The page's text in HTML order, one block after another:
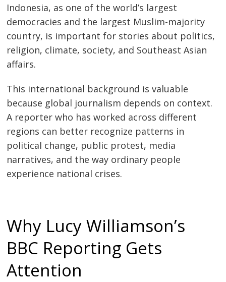
Indonesia, as one of the world’s largest
democracies and the largest Muslim-majority
country, is important for stories about politics,
religion, climate, society, and Southeast Asian
affairs.
This international background is valuable
because global journalism depends on context.
A reporter who has worked across different
regions can better recognize patterns in
political change, public protest, media
narratives, and the way ordinary people
experience national crises.
Why Lucy Williamson’s
BBC Reporting Gets
Attention